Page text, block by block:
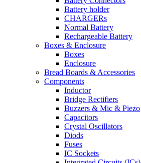
Battery holder
CHARGERs
Normal Battery
Rechargeable Battery
Boxes & Enclosure
Boxes
Enclosure
Bread Boards & Accessories
Components
Inductor
Bridge Rectifiers
Buzzers & Mic & Piezo
Capacitors
Crystal Oscillators
Diods
Fuses
IC Sockets